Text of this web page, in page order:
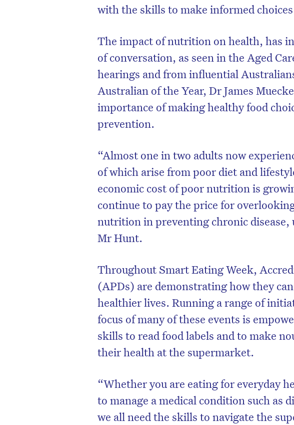
with the skills to make informed
The impact of nutrition on health, has
of conversation, as seen in the Aged
hearings and from influential
Australian of the Year, Dr James
importance of making healthy food
prevention.
“Almost one in two adults now
of which arise from poor diet and
economic cost of poor nutrition is
continue to pay the price for
nutrition in preventing chronic disease,
Mr Hunt.
Throughout Smart Eating Week,
(APDs) are demonstrating how they
healthier lives. Running a range of
focus of many of these events is
skills to read food labels and to make
their health at the supermarket.
“Whether you are eating for everyday
to manage a medical condition such as
we all need the skills to navigate the
Don’t miss